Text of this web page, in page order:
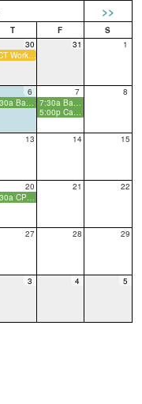
>>
30
BCT Workday
31 1
6
7:30a Basic Cadet Training
7
7:30a Basic Cadet Training
5:00p Cadet Kickoff
8
13 14 15
20
7:30a CPO Monthly Meeting
21 22
27 28 29
3 4 5